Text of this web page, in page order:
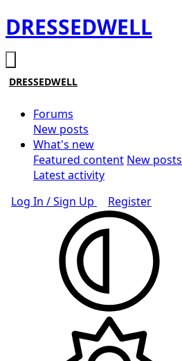
DRESSEDWELL
DRESSEDWELL
Forums
New posts
What's new
Featured content New posts
Latest activity
Log In / Sign Up
Register